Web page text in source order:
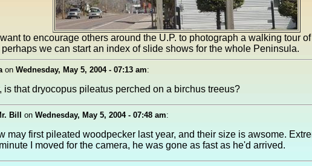
to encourage others around the U.P. to photograph a walking tour
we can start an index of slide shows for the whole Peninsula.
on Wednesday, May 5, 2004 - 07:13 am:
is that dryocopus pileatus perched on a birchus treeus?
Bill on Wednesday, May 5, 2004 - 07:48 am:
may first pileated woodpecker last year, and their size is awsome.
I moved for the camera, he was gone as fast as he'd arrived.